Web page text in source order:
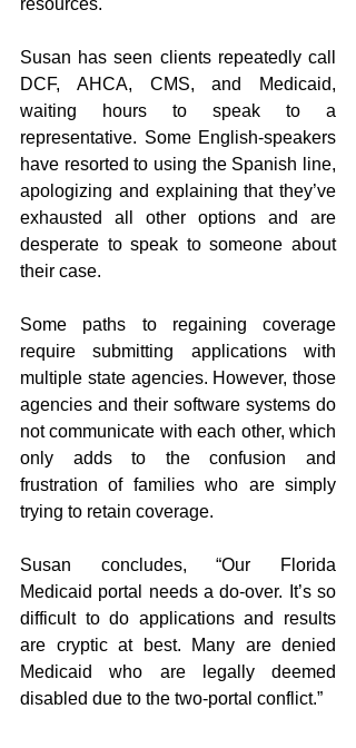
resources.
Susan has seen clients repeatedly call
DCF, AHCA, CMS, and Medicaid,
waiting hours to speak to a
representative. Some English-speakers
have resorted to using the Spanish line,
apologizing and explaining that they’ve
exhausted all other options and are
desperate to speak to someone about
their case.
Some paths to regaining coverage
require submitting applications with
multiple state agencies. However, those
agencies and their software systems do
not communicate with each other, which
only adds to the confusion and
frustration of families who are simply
trying to retain coverage.
Susan concludes, “Our Florida
Medicaid portal needs a do-over. It’s so
difficult to do applications and results
are cryptic at best. Many are denied
Medicaid who are legally deemed
disabled due to the two-portal conflict.”